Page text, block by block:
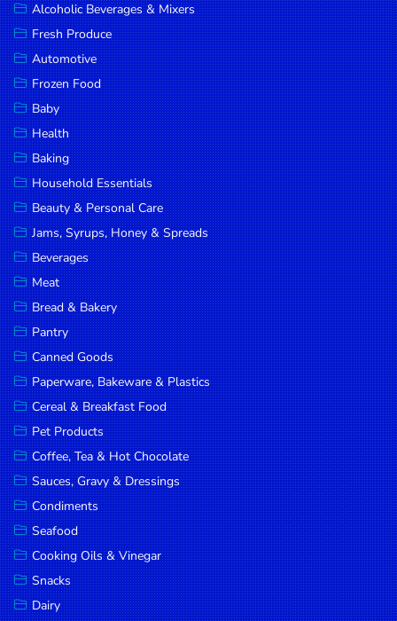
Deli Meats
Stationary
Dried Peas
& Beans
Tobacco
DROP
SAVE
MORE
Alcoholic Beverages & Mixers
Fresh Produce
Automotive
Frozen Food
Baby
Health
Baking
Household Essentials
Beauty & Personal Care
Jams, Syrups, Honey & Spreads
Beverages
Meat
Bread & Bakery
Pantry
Canned Goods
Paperware, Bakeware & Plastics
Cereal & Breakfast Food
Pet Products
Coffee, Tea & Hot Chocolate
Sauces, Gravy & Dressings
Condiments
Seafood
Cooking Oils & Vinegar
Snacks
Dairy